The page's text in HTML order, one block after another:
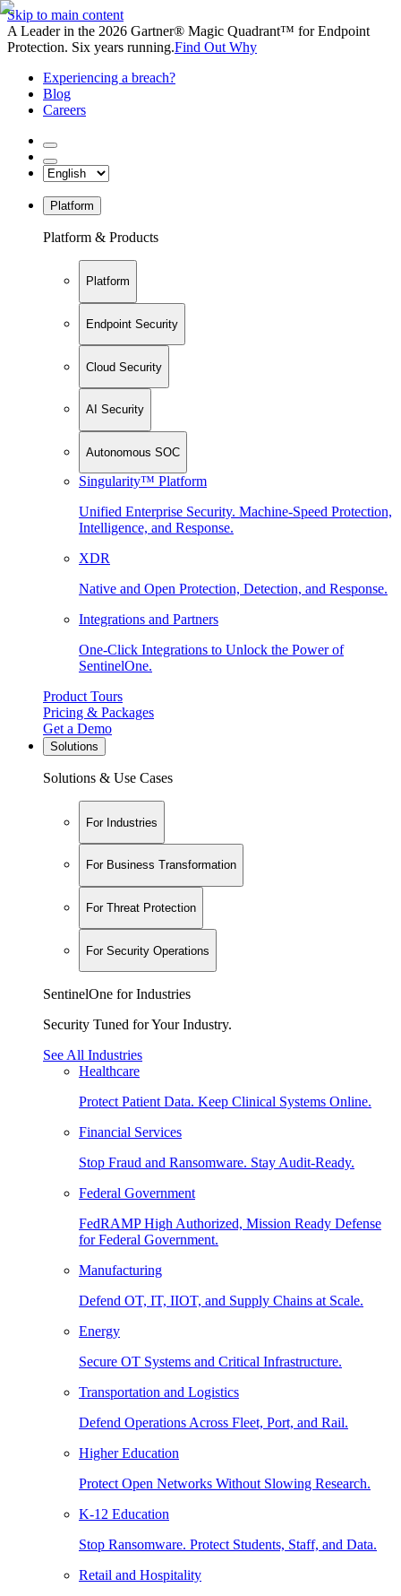
Skip to main content
A Leader in the 2026 Gartner® Magic Quadrant™ for Endpoint
Protection. Six years running.Find Out Why
Experiencing a breach?
Blog
Careers
Platform
Platform & Products
Platform
Endpoint Security
Cloud Security
AI Security
Autonomous SOC
Singularity™ Platform
Unified Enterprise Security. Machine-Speed Protection,
Intelligence, and Response.
XDR
Native and Open Protection, Detection, and Response.
Integrations and Partners
One-Click Integrations to Unlock the Power of
SentinelOne.
Product Tours
Pricing & Packages
Get a Demo
Solutions
Solutions & Use Cases
For Industries
For Business Transformation
For Threat Protection
For Security Operations
SentinelOne for Industries
Security Tuned for Your Industry.
See All Industries
Healthcare
Protect Patient Data. Keep Clinical Systems Online.
Financial Services
Stop Fraud and Ransomware. Stay Audit-Ready.
Federal Government
FedRAMP High Authorized, Mission Ready Defense
for Federal Government.
Manufacturing
Defend OT, IT, IIOT, and Supply Chains at Scale.
Energy
Secure OT Systems and Critical Infrastructure.
Transportation and Logistics
Defend Operations Across Fleet, Port, and Rail.
Higher Education
Protect Open Networks Without Slowing Research.
K-12 Education
Stop Ransomware. Protect Students, Staff, and Data.
Retail and Hospitality